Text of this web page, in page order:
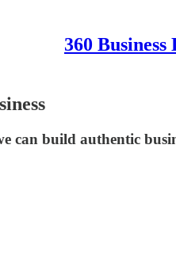
360 Business
build authentic